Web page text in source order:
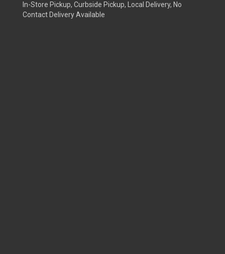
In-Store Pickup, Curbside Pickup, Local Delivery, No
Contact Delivery Available